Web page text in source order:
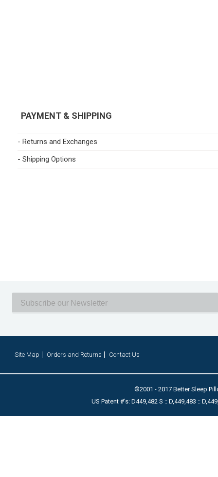
PAYMENT & SHIPPING
- Returns and Exchanges
- Shipping Options
Site Map Orders and Returns Contact Us
©2001 - 2017 Better Sleep
US Patent #'s: D449,482 S :: D,449,483 ::